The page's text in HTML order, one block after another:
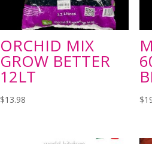
ORCHID MIX
GROW BETTER
12LT
$13.98 $